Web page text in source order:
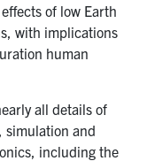
of low Earth
with implications
human
all details of
simulation and
including the